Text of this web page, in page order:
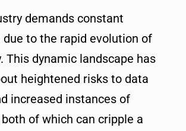
demands constant
to the rapid evolution of
This dynamic landscape has
heightened risks to data
increased instances of
of which can cripple a